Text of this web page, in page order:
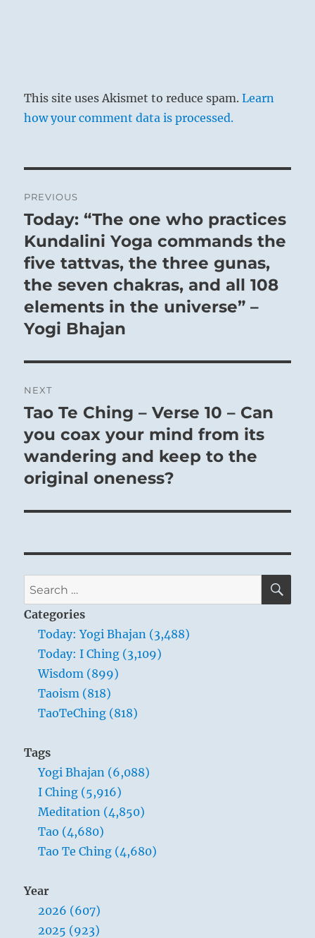
There is no profit to striving here.
To be content with oneself is the greatest
success imaginable.
operate from a position of sincerity, with no
pretense or posturing.
This site uses Akismet to reduce spam.Learn
how your comment data is processed.
navigation
PREVIOUS
Previous
post:
Today: “The one who practices
Kundalini Yoga commands the
five tattvas, the three gunas,
the seven chakras, and all 108
elements in the universe” –
Yogi Bhajan
NEXT
Next
post:
Tao Te Ching – Verse 10 – Can
you coax your mind from its
wandering and keep to the
original oneness?
Search
for:
Categories
Today: Yogi Bhajan (3,488)
Today: I Ching (3,109)
Wisdom (899)
Taoism (818)
TaoTeChing (818)
Tags
Yogi Bhajan (6,088)
I Ching (5,916)
Meditation (4,850)
Tao (4,680)
Tao Te Ching (4,680)
Year
2026 (607)
2025 (923)